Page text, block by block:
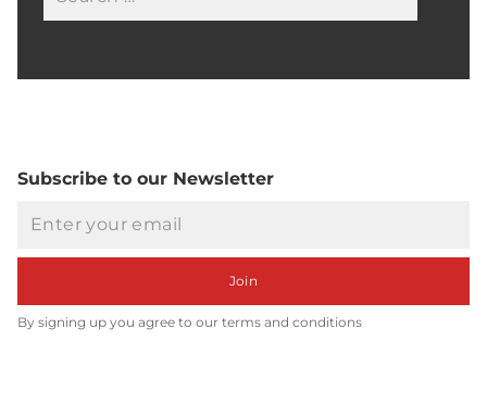
Subscribe to our Newsletter
Join
By signing up you agree to our terms and conditions